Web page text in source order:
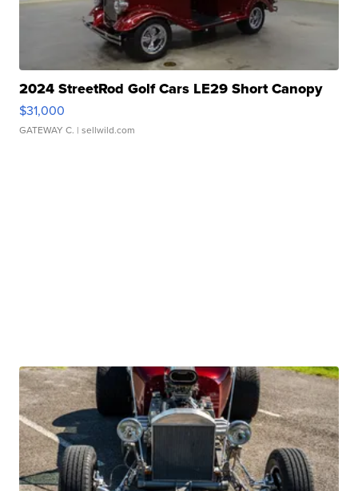
2024 StreetRod Golf Cars LE29 Short Canopy
$31,000
GATEWAY C. | sellwild.com